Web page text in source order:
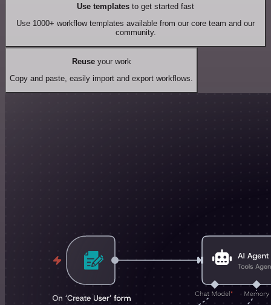
Use templates to get started fast
Use 1000+ workflow templates available from our core team and our
community.
Reuseyour work
Copy and paste, easily import and export workflows.